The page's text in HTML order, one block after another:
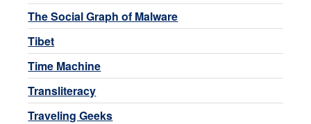
The Social Graph of Malware
Tibet
Time Machine
Transliteracy
Traveling Geeks